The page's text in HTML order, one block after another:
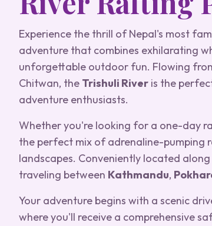
Experience the thrill of Nepal's most
adventure that combines exhilarating
unforgettable outdoor fun. Flowing
Chitwan, the Trishuli River is the
adventure enthusiasts.
Whether you're looking for a one-day
the perfect mix of adrenaline-pumping
landscapes. Conveniently located
traveling between Kathmandu,
Your adventure begins with a scenic
where you'll receive a comprehensive